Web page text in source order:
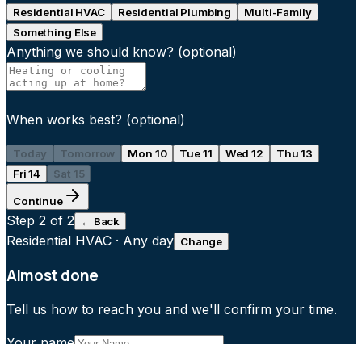
Residential HVAC Residential Plumbing
Multi-Family
Something Else
Anything we should know? (optional)
When works best? (optional)
Today Tomorrow Mon 10 Tue 11 Wed 12
Thu 13
Fri 14
Sat 15
Continue
Step 2 of 2 ← Back
Residential HVAC · Any day Change
Almost done
Tell us how to reach you and we'll confirm your time.